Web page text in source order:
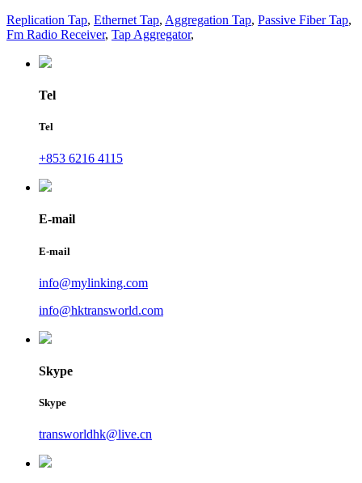
Replication Tap, Ethernet Tap, Aggregation Tap, Passive Fiber Tap,
Fm Radio Receiver, Tap Aggregator,
Tel
Tel
+853 6216 4115
E-mail
E-mail
info@mylinking.com
info@hktransworld.com
Skype
Skype
transworldhk@live.cn